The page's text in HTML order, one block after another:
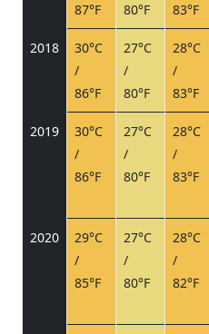
87°F
80°F
83°F
2018
30°C
/
86°F
27°C
/
80°F
28°C
/
83°F
2019
30°C
/
86°F
27°C
/
80°F
28°C
/
83°F
2020
29°C
/
85°F
27°C
/
80°F
28°C
/
82°F